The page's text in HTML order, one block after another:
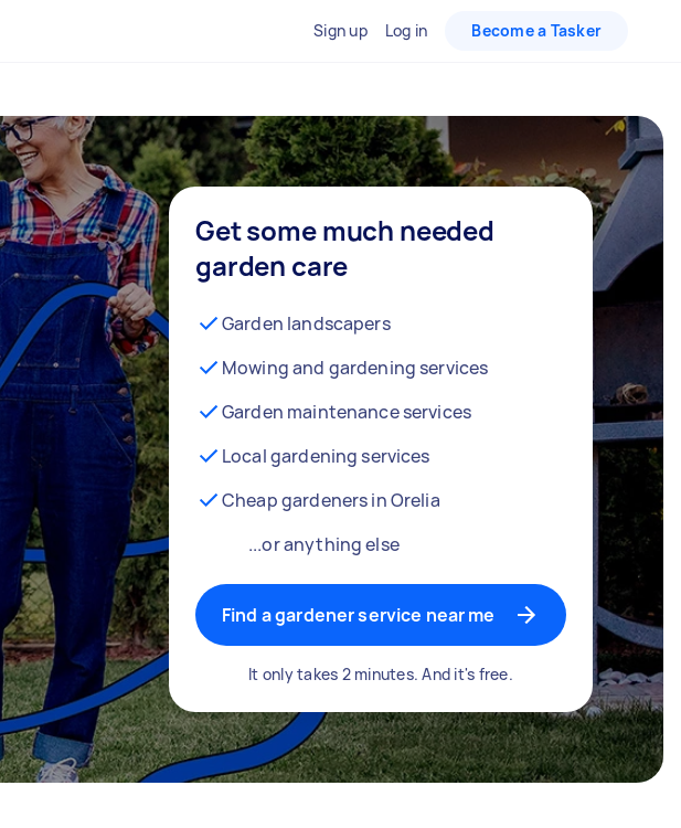
Sign up Log in Become a Tasker
Get some much needed
garden care
Garden landscapers
Mowing and gardening services
Garden maintenance services
Local gardening services
Cheap gardeners in Orelia
...or anything else
Find a gardener service near me
It only takes 2 minutes. And it's free.